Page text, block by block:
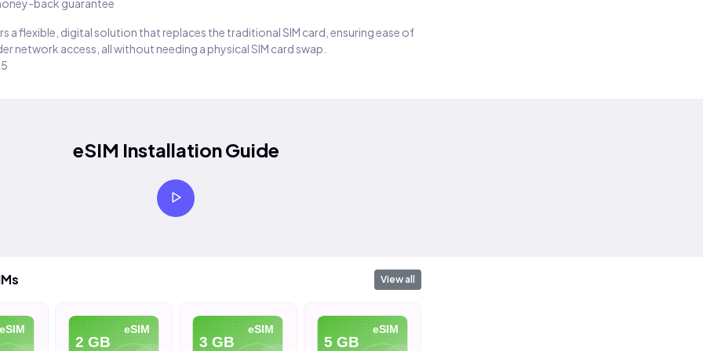
back guarantee
a flexible, digital solution that replaces the traditional SIM card, ensuring ease of
network access, all without needing a physical SIM card swap.
eSIM Installation Guide
View all
eSIM eSIM
2 GB
eSIM
3 GB
eSIM
5 GB